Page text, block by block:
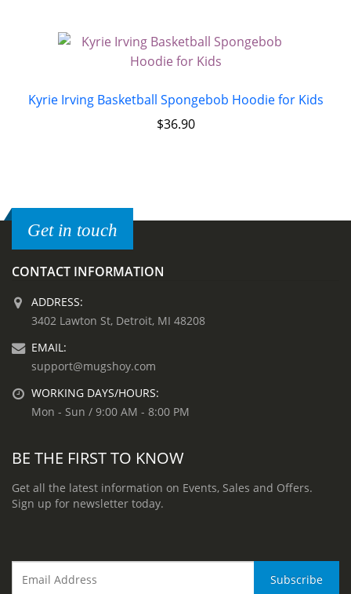
Kyrie Irving Basketball Spongebob Hoodie for Kids
$36.90
Get in touch
CONTACT INFORMATION
ADDRESS:
3402 Lawton St, Detroit, MI 48208
EMAIL:
support@mugshoy.com
WORKING DAYS/HOURS:
Mon - Sun / 9:00 AM - 8:00 PM
BE THE FIRST TO KNOW
Get all the latest information on Events, Sales and Offers.
Sign up for newsletter today.